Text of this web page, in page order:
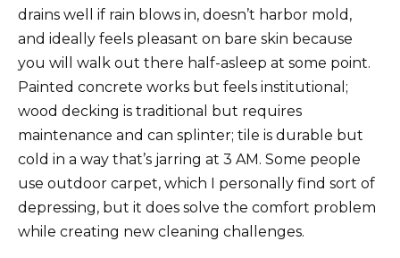
drains well if rain blows in, doesn’t harbor mold,
and ideally feels pleasant on bare skin because
you will walk out there half-asleep at some point.
Painted concrete works but feels institutional;
wood decking is traditional but requires
maintenance and can splinter; tile is durable but
cold in a way that’s jarring at 3 AM. Some people
use outdoor carpet, which I personally find sort of
depressing, but it does solve the comfort problem
while creating new cleaning challenges.